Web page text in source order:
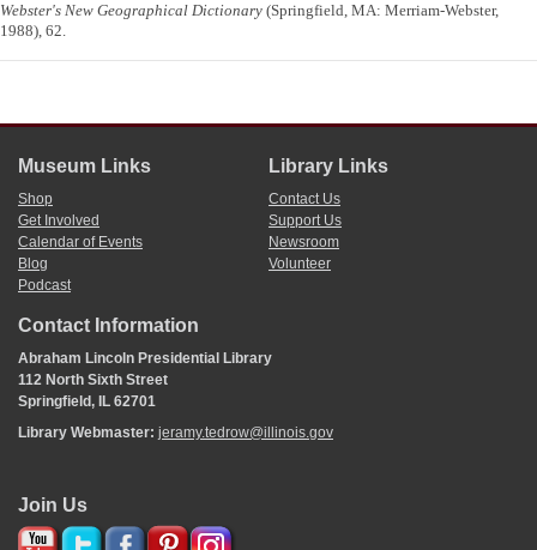
Webster's New Geographical Dictionary (Springfield, MA: Merriam-Webster,
1988), 62.
Museum Links
Shop
Get Involved
Calendar of Events
Blog
Podcast
Library Links
Contact Us
Support Us
Newsroom
Volunteer
Contact Information
Abraham Lincoln Presidential Library
112 North Sixth Street
Springfield, IL 62701
Library Webmaster: jeramy.tedrow@illinois.gov
Join Us